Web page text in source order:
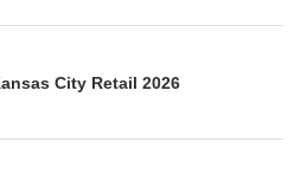
City Retail 2026